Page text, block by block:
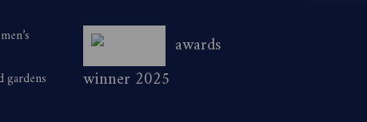
deducted from the subscriber’s
will continue unless otherwise
gardens
awards
winner 2025